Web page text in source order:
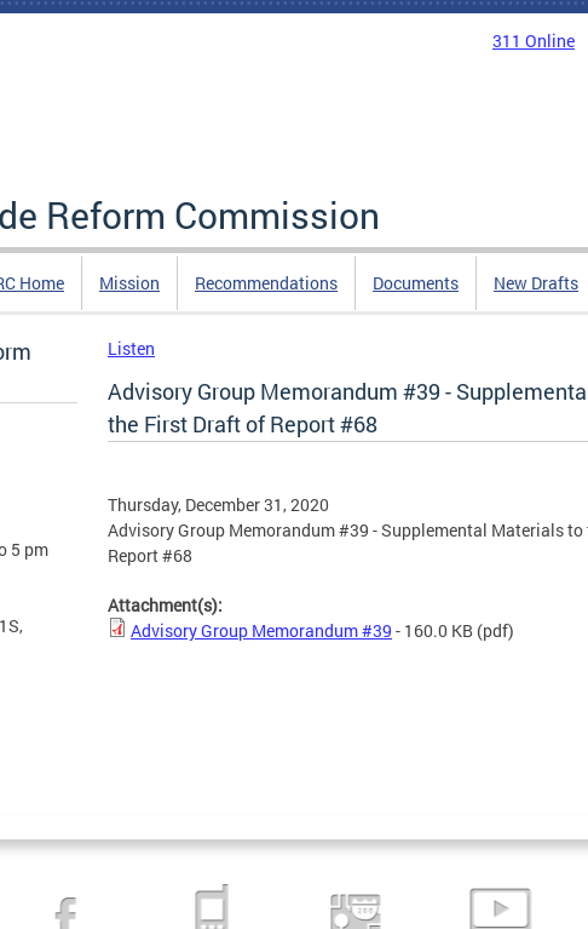
311 Online
Reform Commission
Home Mission Recommendations Documents New Drafts
5 pm
Listen
Advisory Group Memorandum #39 -
the First Draft of Report #68
Thursday, December 31, 2020
Advisory Group Memorandum #39 - Supplemental Materials
Report #68
Attachment(s):
Advisory Group Memorandum #39 - 160.0 KB (pdf)